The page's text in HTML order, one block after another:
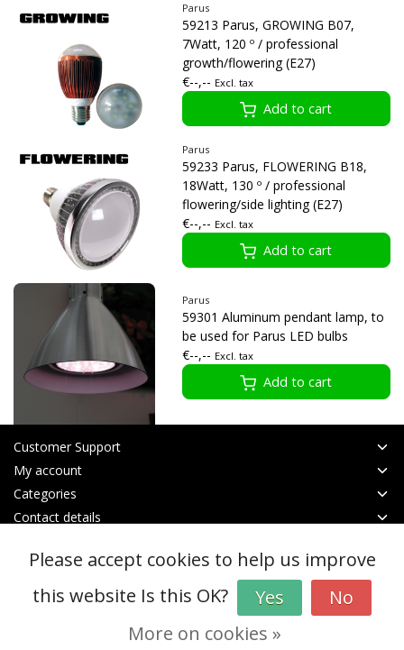
Parus
59213 Parus, GROWING B07,
7Watt, 120 º / professional
growth/flowering (E27)
€--,-- Excl. tax
Add to cart
Parus
59233 Parus, FLOWERING B18,
18Watt, 130 º / professional
flowering/side lighting (E27)
€--,-- Excl. tax
Add to cart
Parus
59301 Aluminum pendant lamp, to
be used for Parus LED bulbs
€--,-- Excl. tax
Add to cart
Customer Support
My account
Categories
Contact details
© Copyright 2026 - btt | Realisatie InStijl Media
Please accept cookies to help us improve
this website Is this OK?
Yes
No
More on cookies »